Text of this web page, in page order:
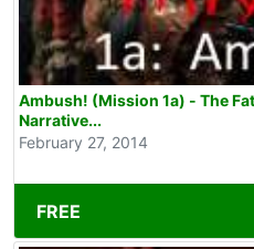
Ambush! (Mission 1a) - The
Narrative...
February 27, 2014
FREE